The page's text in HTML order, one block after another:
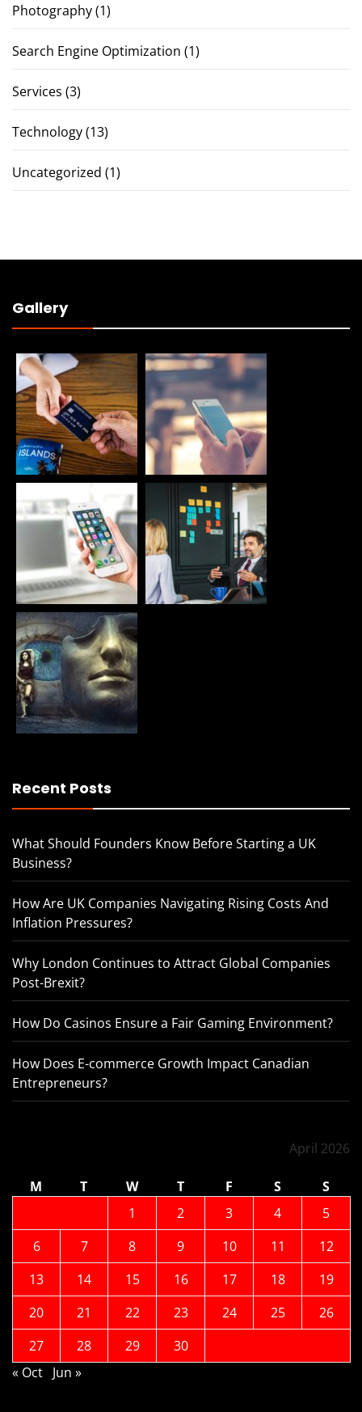
Photography(1)
Search Engine Optimization (1)
Services (3)
Technology(13)
Uncategorized (1)
Gallery
Recent Posts
What Should Founders Know Before Starting a UK
Business?
How Are UK Companies Navigating Rising Costs And
Inflation Pressures?
Why London Continues to Attract Global Companies
Post-Brexit?
How Do Casinos Ensure a Fair Gaming Environment?
How Does E-commerce Growth Impact Canadian
Entrepreneurs?
April 2026
M T W T F S
S
1
2 3 4
5
6
7 8 9 10 11
12
13
14 15 16 17 18
19
20
21 22 23 24 25
26
27
28 29
30
« Oct Jun »